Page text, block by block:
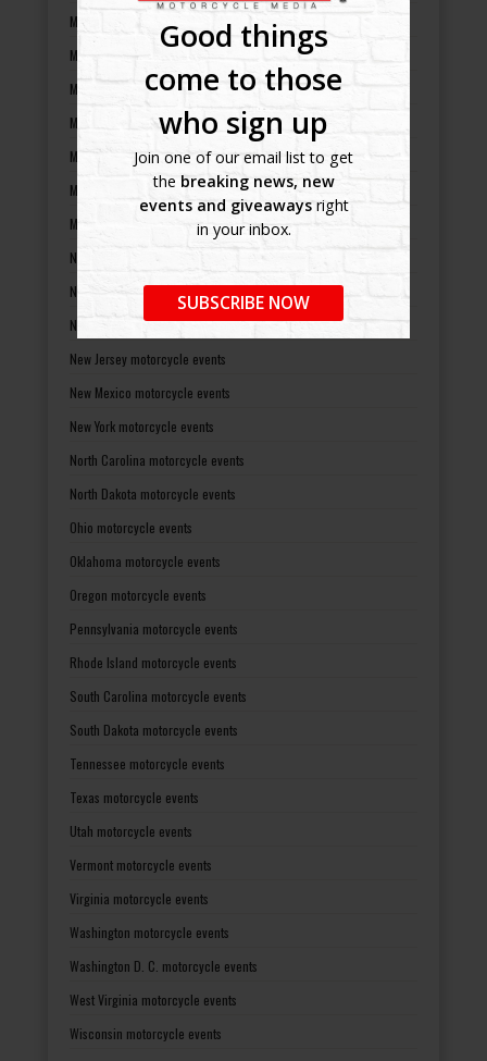
Good things
come to those
who sign up
Join one of our email list to get
the breaking news, new
events and giveawaysright
in your inbox.
SUBSCRIBE NOW
Maryland motorcycle events
Massachusetts motorcycle events
Michigan motorcycle events
Minnesota motorcycle events
Mississippi motorcycle events
Missouri motorcycle events
Montana motorcycle events
Nebraska motorcycle events
Nevada motorcycle events
New Hampshire motorcycle events
New Jersey motorcycle events
New Mexico motorcycle events
New York motorcycle events
North Carolina motorcycle events
North Dakota motorcycle events
Ohio motorcycle events
Oklahoma motorcycle events
Oregon motorcycle events
Pennsylvania motorcycle events
Rhode Island motorcycle events
South Carolina motorcycle events
South Dakota motorcycle events
Tennessee motorcycle events
Texas motorcycle events
Utah motorcycle events
Vermont motorcycle events
Virginia motorcycle events
Washington motorcycle events
Washington D. C. motorcycle events
West Virginia motorcycle events
Wisconsin motorcycle events